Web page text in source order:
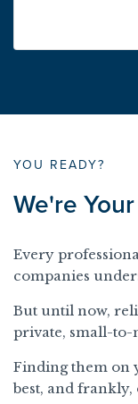
YOU READY?
We're
Every
companies
But until now,
private, small-to-
Finding them on
best, and frankly,